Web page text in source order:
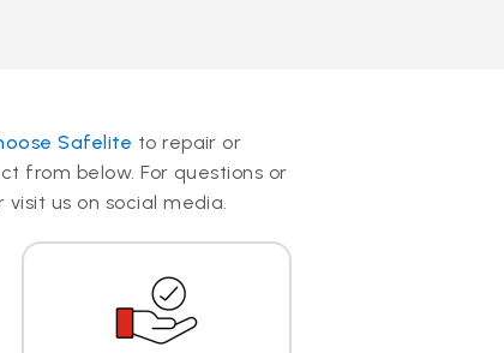
Safelite to repair or
from below. For questions or
visit us on social media.